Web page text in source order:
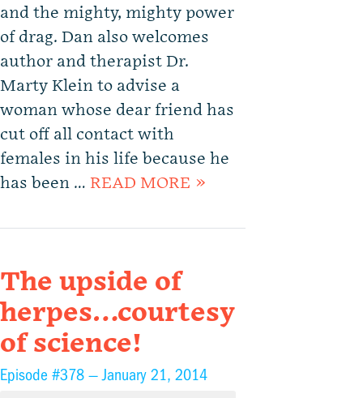
and the mighty, mighty power
of drag. Dan also welcomes
author and therapist Dr.
Marty Klein to advise a
woman whose dear friend has
cut off all contact with
females in his life because he
has been … READ MORE »
The upside of
herpes…courtesy
of science!
Episode #378 —January 21, 2014